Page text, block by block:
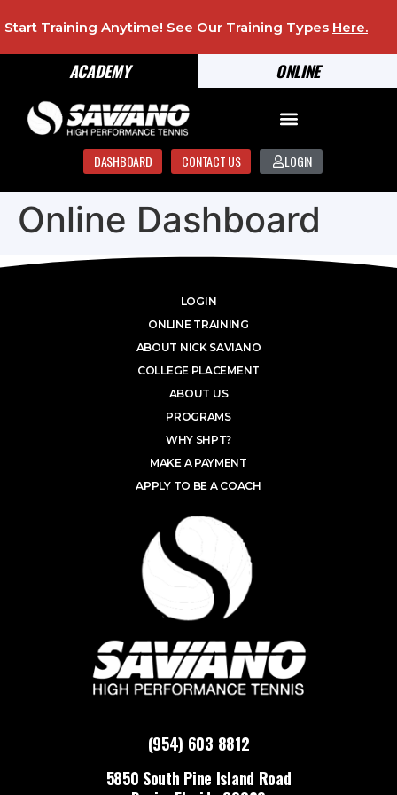
ONLINE
ACADEMY
Start Training Anytime! See Our Training Types Here.
DASHBOARD CONTACT US LOGIN
Online Dashboard
(954) 603 8812
5850 South Pine Island Road
LOGIN
ONLINE TRAINING
ABOUT NICK SAVIANO
COLLEGE PLACEMENT
ABOUT US
PROGRAMS
WHY SHPT?
MAKE A PAYMENT
APPLY TO BE A COACH